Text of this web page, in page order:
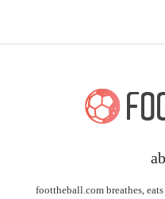
foottheball.com breathes,